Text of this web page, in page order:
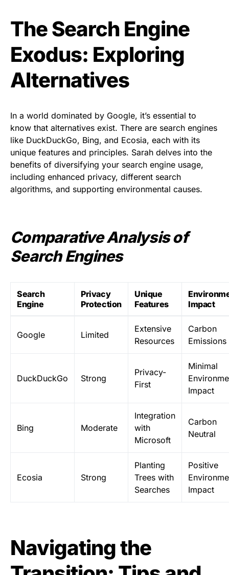
The Search Engine
Exodus: Exploring
Alternatives
In a world dominated by Google, it’s essential to
know that alternatives exist. There are search engines
like DuckDuckGo, Bing, and Ecosia, each with its
unique features and principles. Sarah delves into the
benefits of diversifying your search engine usage,
including enhanced privacy, different search
algorithms, and supporting environmental causes.
Comparative Analysis of
Search Engines
Search
Engine
Privacy
Protection
Unique
Features
Impact
Google Limited
Extensive
Resources
Carbon
Emissions
DuckDuckGo Strong
Privacy-
First
Minimal
Impact
Bing Moderate
Integration
with
Microsoft
Carbon
Neutral
Ecosia Strong
Planting
Trees with
Searches
Positive
Impact
Navigating the